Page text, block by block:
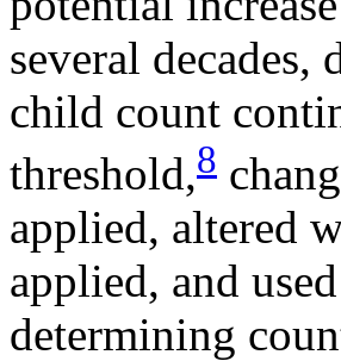
several
child count
threshold,8
applied, altered
applied, and
determining